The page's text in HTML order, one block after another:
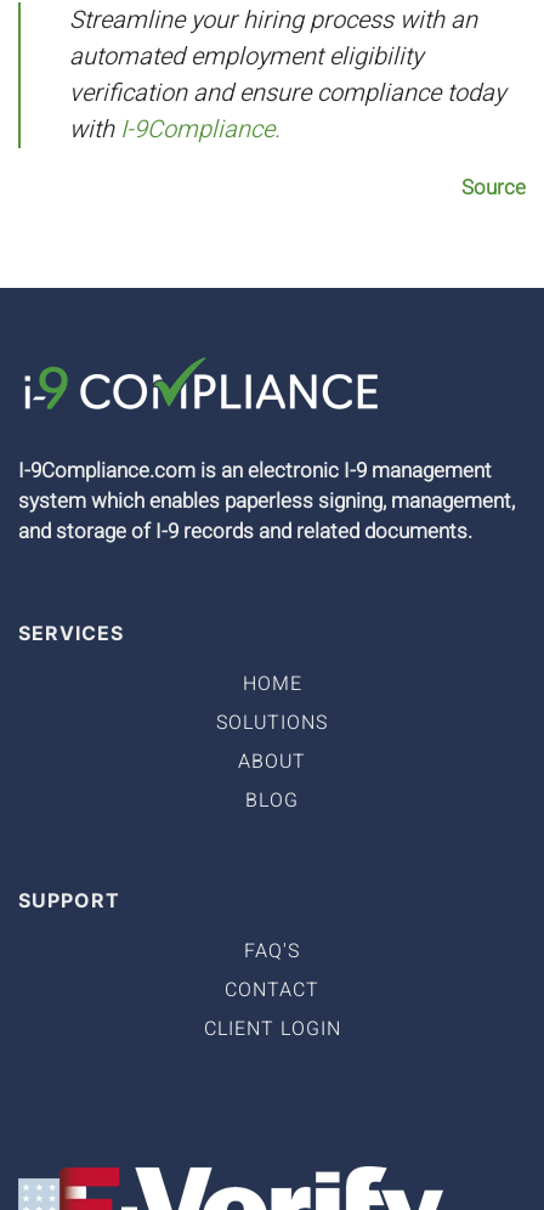
Streamline your hiring process with an
automated employment eligibility
verification and ensure compliance today
with I-9Compliance.
Source
I-9Compliance.com is an electronic I-9 management
system which enables paperless signing, management,
and storage of I-9 records and related documents.
SERVICES
HOME
SOLUTIONS
ABOUT
BLOG
SUPPORT
FAQ'S
CONTACT
CLIENT LOGIN